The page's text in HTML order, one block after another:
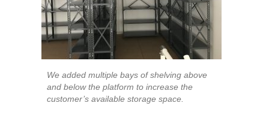
We added multiple bays of shelving above
and below the platform to increase the
customer’s available storage space.